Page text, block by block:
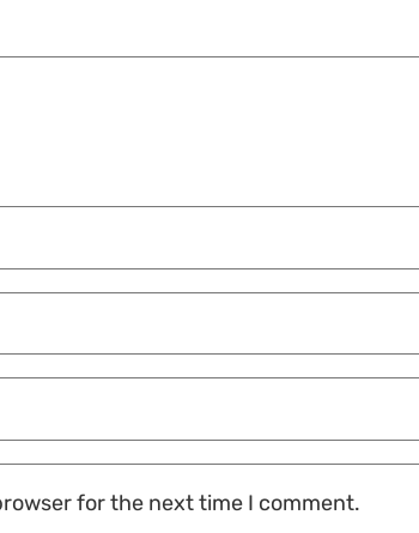
for the next time I comment.